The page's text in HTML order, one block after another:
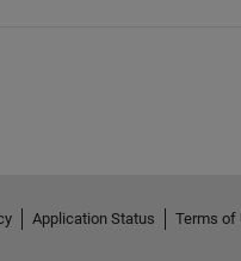
Application Status Terms of